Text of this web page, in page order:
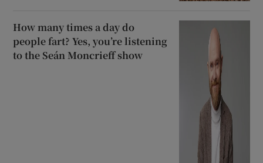
How many times a day do
people fart? Yes, you’re listening
to the Seán Moncrieff show